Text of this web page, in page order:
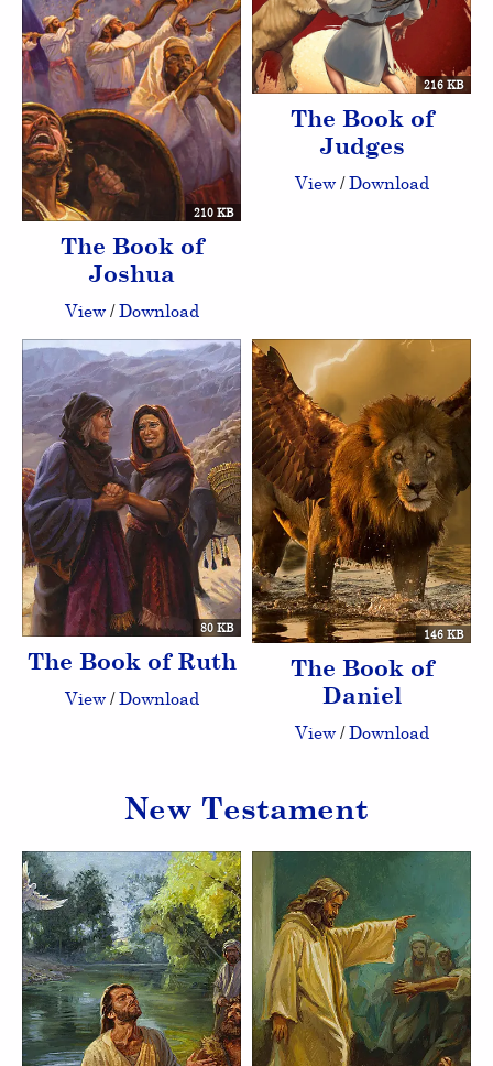
210 KB
The Book of
Joshua
View/Download
216 KB
The Book of
Judges
View/Download
80 KB
The Book of Ruth
View/Download
146 KB
The Book of
Daniel
View/Download
New Testament